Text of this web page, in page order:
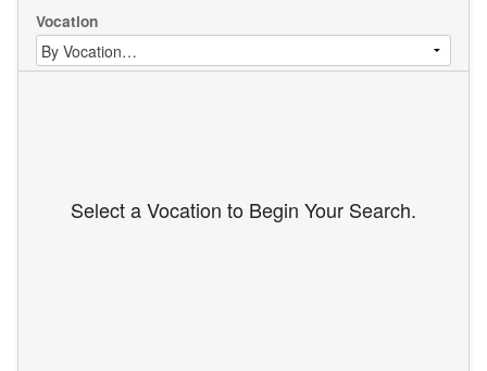
Vocation
Select a Vocation to Begin Your Search.